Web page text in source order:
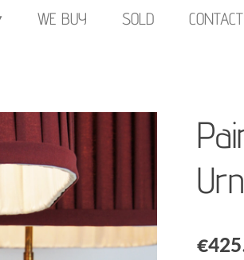
WE BUY SOLD CONTACT